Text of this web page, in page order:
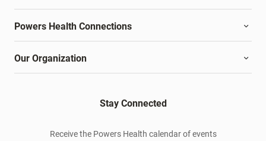
Powers Health Connections
Our Organization
Stay Connected
Receive the Powers Health calendar of events